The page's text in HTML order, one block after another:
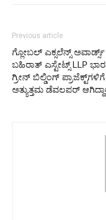
Previous article
ಗ್ಲೋಬಲ್ ಎಕ್ಸಲೆನ್ಸ್ ಅವಾರ್ಡ್ಸ್
ಬಹಿರಾತ್ ಎಸ್ಟೇಟ್ಸ್ LLP
ಗ್ರೀನ್ ಬಿಲ್ಡಿಂಗ್ ಪ್ರಾಜೆಕ್ಟ್‌ಗಳಿಗೆ
ಅತ್ಯುತ್ತಮ ಡೆವಲಪರ್